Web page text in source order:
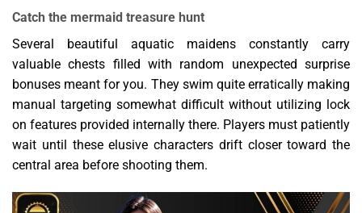
Catch the mermaid treasure hunt
Several beautiful aquatic maidens constantly carry
valuable chests filled with random unexpected surprise
bonuses meant for you. They swim quite erratically making
manual targeting somewhat difficult without utilizing lock
on features provided internally there. Players must patiently
wait until these elusive characters drift closer toward the
central area before shooting them.